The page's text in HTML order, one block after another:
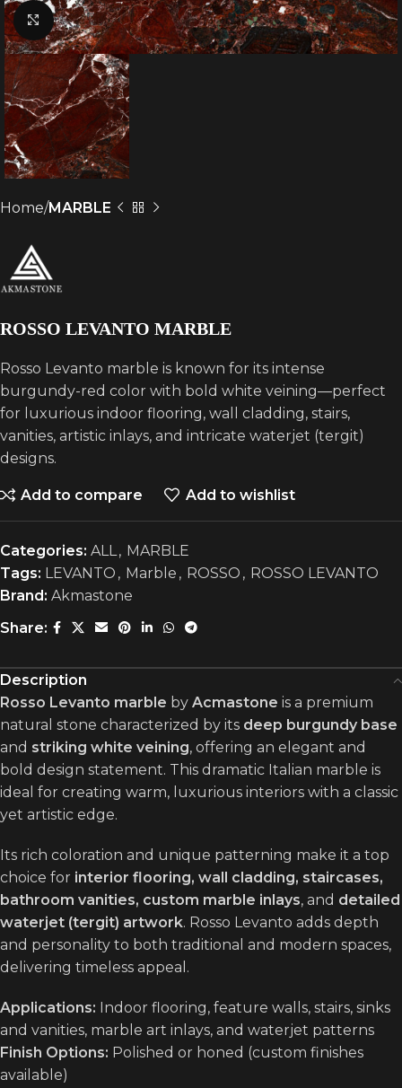
Click to enlarge
Home MARBLE
ROSSO LEVANTO MARBLE
Rosso Levanto marble is known for its intense
burgundy-red color with bold white veining—perfect
for luxurious indoor flooring, wall cladding, stairs,
vanities, artistic inlays, and intricate waterjet (tergit)
designs.
Add to compare Add to wishlist
Categories: ALL, MARBLE
Tags: LEVANTO , Marble , ROSSO , ROSSO LEVANTO
Brand: Akmastone
Share:
Description
Rosso Levanto marble by Acmastone is a premium
natural stone characterized by its deep burgundy base
and striking white veining, offering an elegant and
bold design statement. This dramatic Italian marble is
ideal for creating warm, luxurious interiors with a classic
yet artistic edge.
Its rich coloration and unique patterning make it a top
choice for interior flooring, wall cladding, staircases,
bathroom vanities, custom marble inlays, and detailed
waterjet (tergit) artwork. Rosso Levanto adds depth
and personality to both traditional and modern spaces,
delivering timeless appeal.
Applications: Indoor flooring, feature walls, stairs, sinks
and vanities, marble art inlays, and waterjet patterns
Finish Options: Polished or honed (custom finishes
available)